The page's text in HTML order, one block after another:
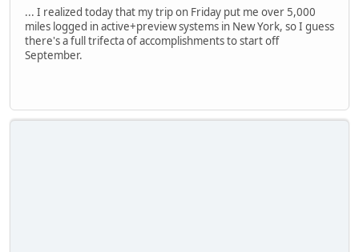
... I realized today that my trip on Friday put me over 5,000
miles logged in active+preview systems in New York, so I guess
there's a full trifecta of accomplishments to start off
September.